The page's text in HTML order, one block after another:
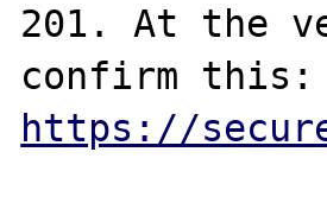
201. At the
https://